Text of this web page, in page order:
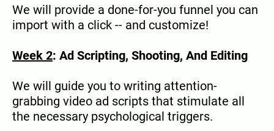
We will provide a done-for-you funnel you can
import with a click -- and customize!
Week 2: Ad Scripting, Shooting, And Editing
We will guide you to writing attention-
grabbing video ad scripts that stimulate all
the necessary psychological triggers.